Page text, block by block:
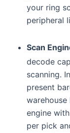
your ring
peripheral
Scan
decode
scanning.
present
engine
per pick